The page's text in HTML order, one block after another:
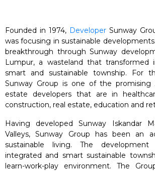
Founded in 1974, Developer Sunway
was focusing in sustainable
breakthrough through Sunway
Lumpur, a wasteland that transformed
smart and sustainable township. For
Sunway Group is one of the promising
estate developers that are in
construction, real estate, education and
Having developed Sunway Iskandar
Valleys, Sunway Group has been an
sustainable living. The
integrated and smart sustainable
learn-work-play environment. The